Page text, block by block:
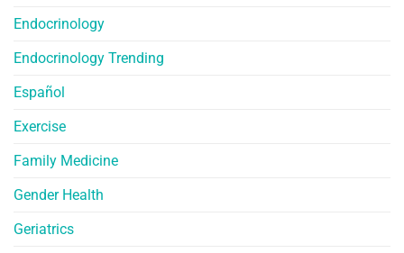
Endocrinology
Endocrinology Trending
Español
Exercise
Family Medicine
Gender Health
Geriatrics